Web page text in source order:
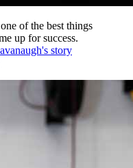
of the best things
up for success.
story